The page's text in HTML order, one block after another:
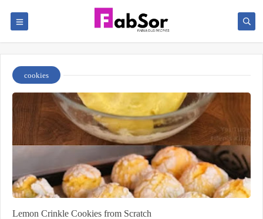
cookies
Lemon Crinkle Cookies from Scratch